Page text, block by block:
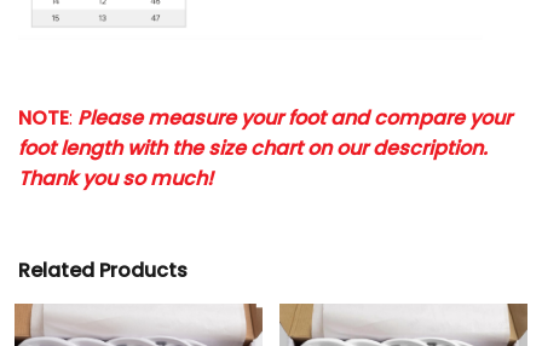
NOTE: Please measure your foot and compare your
foot length with the size chart on our description.
Thank you so much!
Related Products